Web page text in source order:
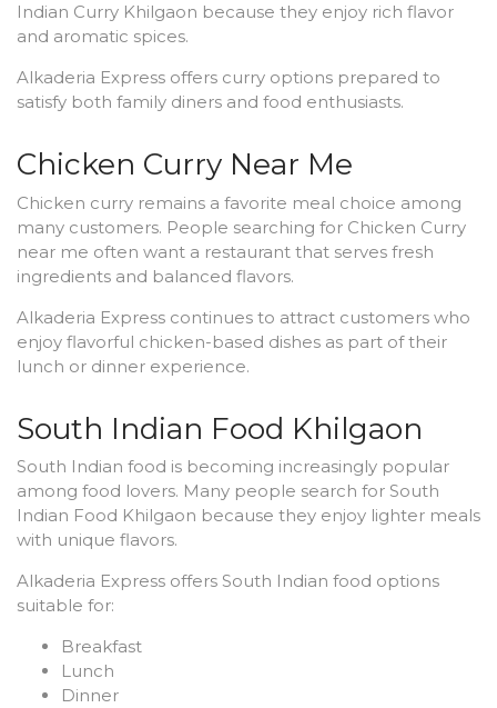
Indian Curry Khilgaon because they enjoy rich flavor
and aromatic spices.
Alkaderia Express offers curry options prepared to
satisfy both family diners and food enthusiasts.
Chicken Curry Near Me
Chicken curry remains a favorite meal choice among
many customers. People searching for Chicken Curry
near me often want a restaurant that serves fresh
ingredients and balanced flavors.
Alkaderia Express continues to attract customers who
enjoy flavorful chicken-based dishes as part of their
lunch or dinner experience.
South Indian Food Khilgaon
South Indian food is becoming increasingly popular
among food lovers. Many people search for South
Indian Food Khilgaon because they enjoy lighter meals
with unique flavors.
Alkaderia Express offers South Indian food options
suitable for:
Breakfast
Lunch
Dinner